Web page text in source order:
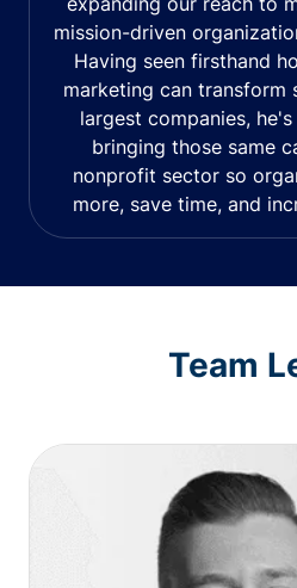
mission-driven
Having seen firsthand
marketing can transform
largest companies,
bringing those same
nonprofit sector so
more, save time, and
Team